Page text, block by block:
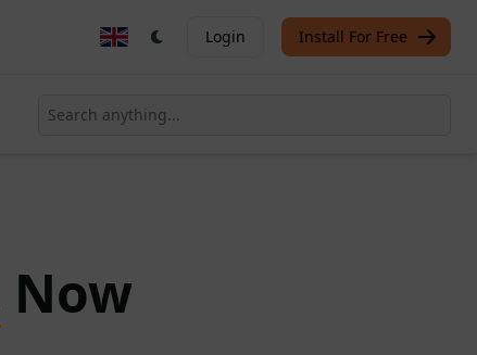
Login Install For Free
Now